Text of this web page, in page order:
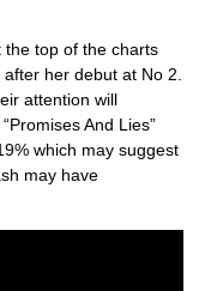
top of the charts
after her debut at No 2.
attention will
And Lies”
which may suggest
may have